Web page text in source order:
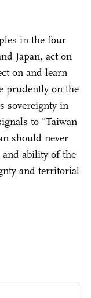
in the four
Japan, act on
on and learn
prudently on the
sovereignty in
to "Taiwan
should never
ability of the
and territorial